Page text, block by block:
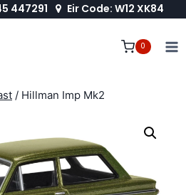
447291 Eir Code: W12 XK84
0
/ Hillman Imp Mk2